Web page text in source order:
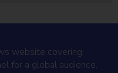
website covering
for a global audience.